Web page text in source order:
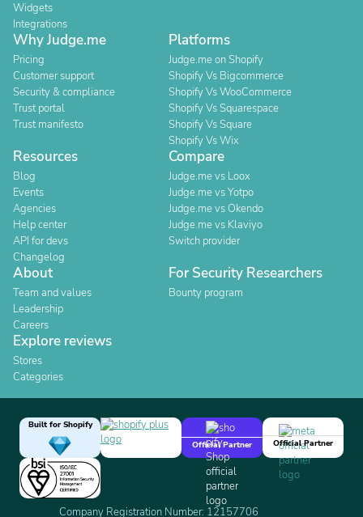
Widgets
Integrations
Why Judge.me
Pricing
Customer support
Security & compliance
Trust portal
Trust manifesto
Platforms
Judge.me on Shopify
Shopify Vs Bigcommerce
Shopify Vs WooCommerce
Shopify Vs Squarespace
Shopify Vs Square
Shopify Vs Wix
Resources
Blog
Events
Agencies
Help center
API for devs
Changelog
Compare
Judge.me vs Loox
Judge.me vs Yotpo
Judge.me vs Okendo
Judge.me vs Klaviyo
Switch provider
About
Team and values
Leadership
Careers
For Security Researchers
Bounty program
Explore reviews
Stores
Categories
Built for Shopify
Official Partner
Official Partner
Company Registration Number: 12157706